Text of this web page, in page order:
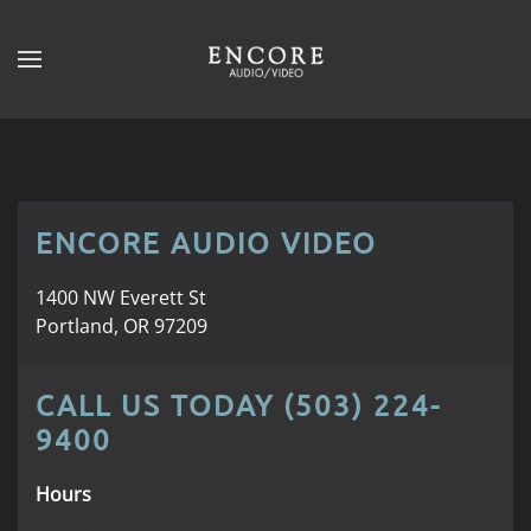
Skip to main content
ENCORE AUDIO VIDEO
1400 NW Everett St
Portland, OR 97209
CALL US TODAY (503) 224-
9400
Hours
CONTACT
hesitate
let
us
we
can
you.
SUBSCRIBE
and
up
on
the
latest
smart
technology